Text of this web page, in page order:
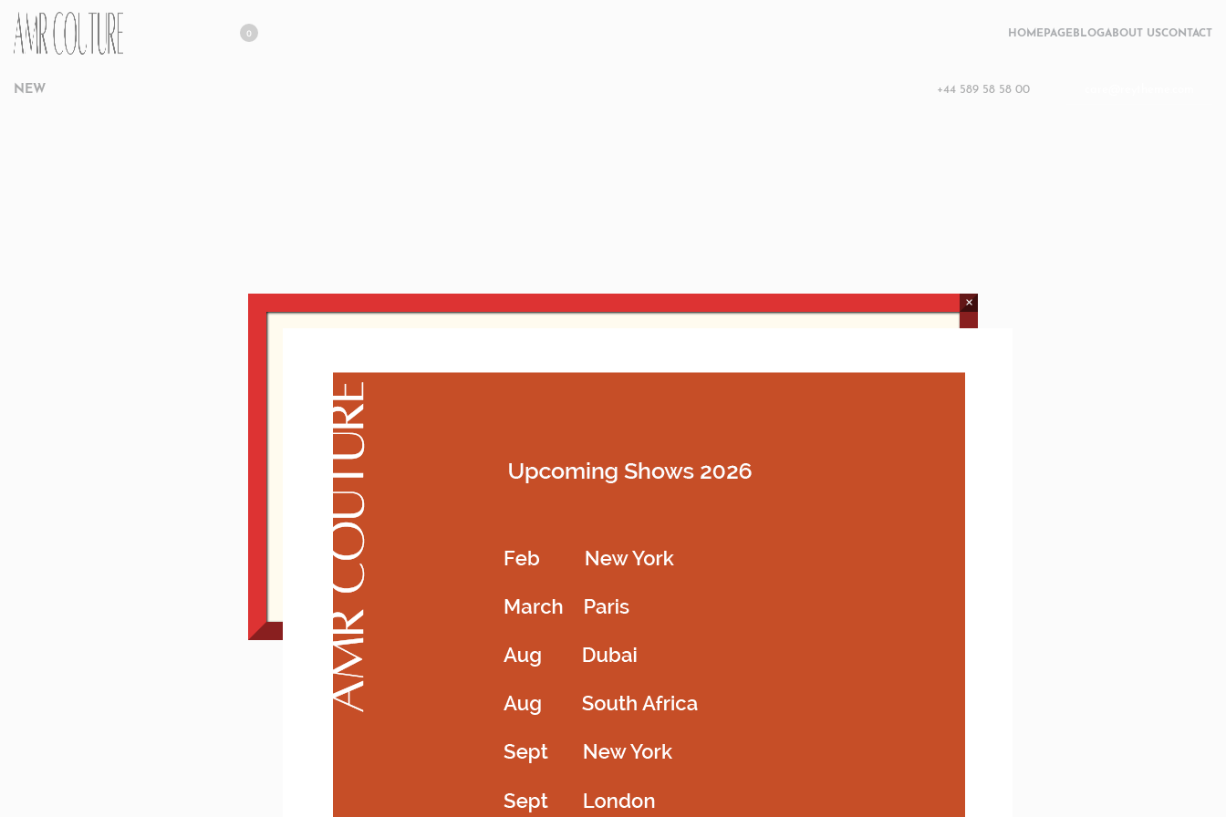
0 HOMEPAGE BLOGABOUT USCONTACT
NEW +44 589 58 58 00
×